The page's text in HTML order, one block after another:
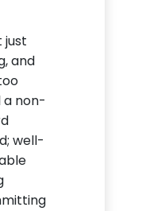
just
and
a non-
well-